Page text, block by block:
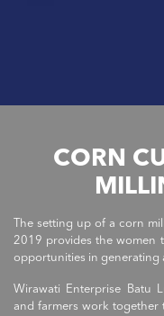
CORN
The setting up of a corn
2019 provides the women
opportunities in generating
Wirawati Enterprise Batu
and farmers work together